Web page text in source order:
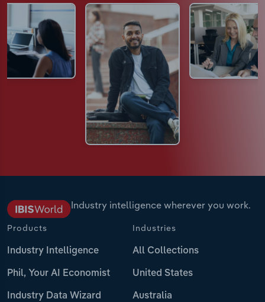
Industry intelligence wherever you work.
Products
Industry Intelligence
Phil, Your AI Economist
Industry Data Wizard
Industries
All Collections
United States
Australia